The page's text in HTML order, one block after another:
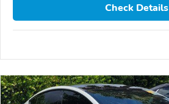
Check Details